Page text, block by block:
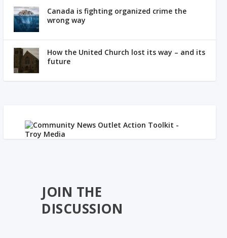
Canada is fighting organized crime the
wrong way
How the United Church lost its way – and its
future
JOIN THE
DISCUSSION